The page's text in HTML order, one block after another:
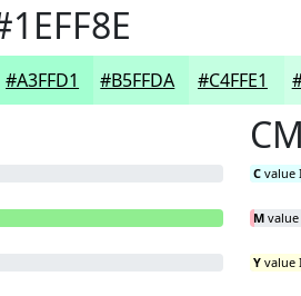
#A3FFD1 #B5FFDA #C4FFE1
C value
M value
Y value